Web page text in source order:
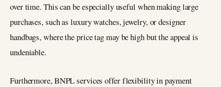
over time. This can be especially useful when making large
purchases, such as luxury watches, jewelry, or designer
handbags, where the price tag may be high but the appeal is
undeniable.
Furthermore, BNPL services offer flexibility in payment